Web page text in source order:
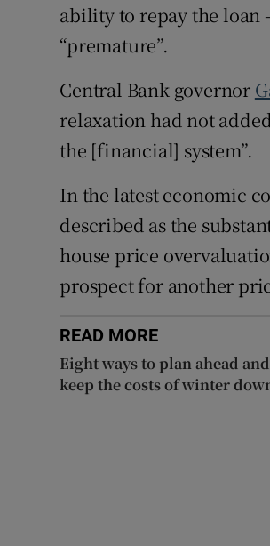
ability to repay the loan
“premature”.
Central Bank governor
relaxation had not
the [financial] system”.
In the latest economic
described as the
house price
prospect for another
READ MORE
Eight ways to plan ahead and
keep the costs of winter